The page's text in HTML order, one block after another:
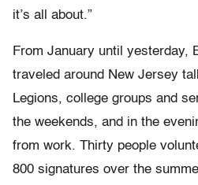
it’s all about.”
From January until yesterday,
traveled around New Jersey
Legions, college groups and
the weekends, and in the
from work. Thirty people
800 signatures over the